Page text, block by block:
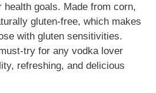
health goals. Made from corn,
gluten-free, which makes
with gluten sensitivities.
try for any vodka lover
refreshing, and delicious